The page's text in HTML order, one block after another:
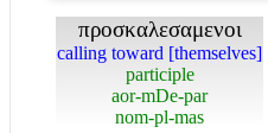
προσκαλεσαμενοι
calling toward [themselves]
participle
aor-mDe-par
nom-pl-mas